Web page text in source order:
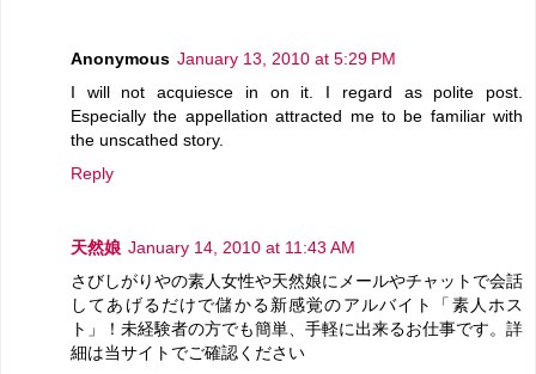
Anonymous January 13, 2010 at 5:29 PM
I will not acquiesce in on it. I regard as polite post.
Especially the appellation attracted me to be familiar with
the unscathed story.
Reply
天然娘 January 14, 2010 at 11:43 AM
さびしがりやの素人女性や天然娘にメールやチャットで会話
してあげるだけで儲かる新感覚のアルバイト「素人ホス
ト」！未経験者の方でも簡単、手軽に出来るお仕事です。詳
細は当サイトでご確認ください